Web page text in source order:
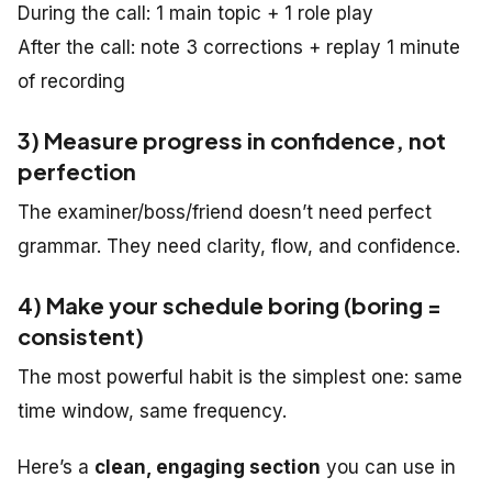
During the call: 1 main topic + 1 role play
After the call: note 3 corrections + replay 1 minute
of recording
3) Measure progress in confidence, not
perfection
The examiner/boss/friend doesn’t need perfect
grammar. They need clarity, flow, and confidence.
4) Make your schedule boring (boring =
consistent)
The most powerful habit is the simplest one: same
time window, same frequency.
Here’s a clean, engaging section you can use in